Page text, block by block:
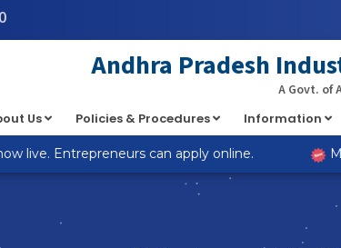
Andhra Pradesh
A Govt. of
Us Policies & Procedures Information
live. Entrepreneurs can apply online.
an array or an object that implements Countable in
Might Also Like